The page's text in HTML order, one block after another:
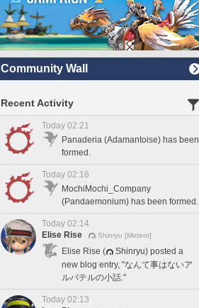
Community Wall
Recent Activity
Today 02:21
Panaderia (Adamantoise) has been
formed.
Today 02:16
MochiMochi_Company
(Pandaemonium) has been formed.
Today 02:14
Elise Rise
Shinryu [Meteor]
Elise Rise (
Shinryu) posted a
new blog entry, "なんて事はないア
ルバテルの小話."
Today 02:13